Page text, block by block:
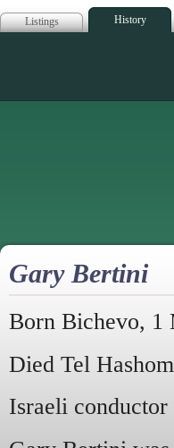
Listings History
Gary Bertini
Born Bichevo, 1
Died Tel
Israeli conductor